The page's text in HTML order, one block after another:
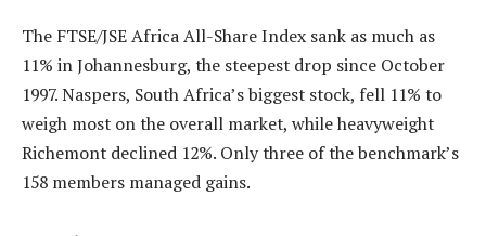
The FTSE/JSE Africa All-Share Index sank as much as
11% in Johannesburg, the steepest drop since October
1997. Naspers, South Africa’s biggest stock, fell 11% to
weigh most on the overall market, while heavyweight
Richemont declined 12%. Only three of the benchmark’s
158 members managed gains.